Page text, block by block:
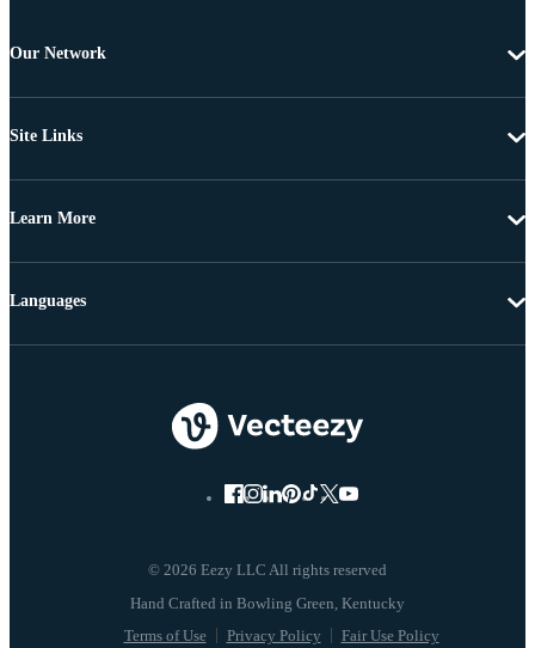
Our Network
Site Links
Learn More
© 2026 Eezy LLC All rights reserved
Terms of Use Privacy Policy Fair Use Policy
Languages